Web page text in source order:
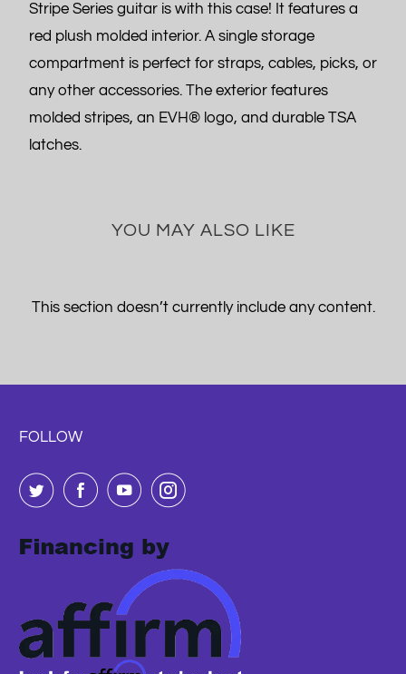
Stripe Series guitar is with this case! It features a
red plush molded interior. A single storage
compartment is perfect for straps, cables, picks, or
any other accessories. The exterior features
molded stripes, an EVH® logo, and durable TSA
latches.
YOU MAY ALSO LIKE
This section doesn’t currently include any content.
FOLLOW